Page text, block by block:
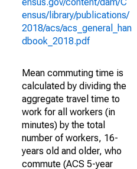
ensus/library/publications/
2018/acs/acs_general_han
dbook_2018.pdf
Mean commuting time is
calculated by dividing the
aggregate travel time to
work for all workers (in
minutes) by the total
number of workers, 16-
years old and older, who
commute (ACS 5-year